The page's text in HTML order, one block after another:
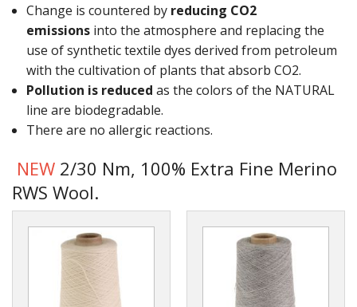
Change is countered by reducing CO2
emissionsinto the atmosphere and replacing the
use of synthetic textile dyes derived from petroleum
with the cultivation of plants that absorb CO2.
Pollution is reduced as the colors of the NATURAL
line are biodegradable.
There are no allergic reactions.
NEW 2/30 Nm, 100% Extra Fine Merino
RWS Wool.